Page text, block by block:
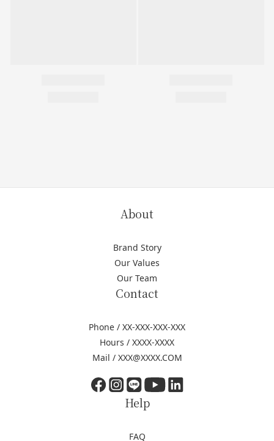
About
Brand Story
Our Values
Our Team
Contact
Phone / XX-XXX-XXX-XXX
Hours / XXXX-XXXX
Mail / XXX@XXXX.COM
Help
FAQ